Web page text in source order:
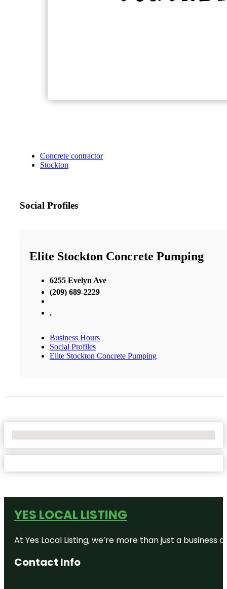
Concrete contractor
Stockton
Social Profiles
Elite Stockton Concrete Pumping
6255 Evelyn Ave
(209) 689-2229
,
Business Hours
Social Profiles
Elite Stockton Concrete Pumping
YES LOCAL LISTING
At Yes Local Listing, we’re more than just a
Contact Info